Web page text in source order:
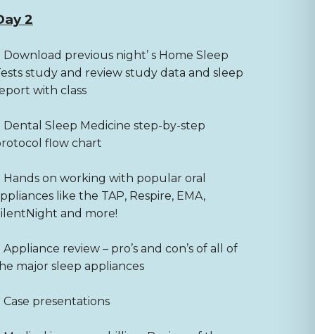
2
Download previous night’ s Home Sleep
study and review study data and sleep
with class
Dental Sleep Medicine step-by-step
flow chart
Hands on working with popular oral
like the TAP, Respire, EMA,
and more!
Appliance review – pro’s and con’s of all of
major sleep appliances
Case presentations